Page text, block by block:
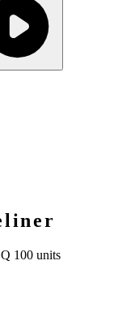
100 units